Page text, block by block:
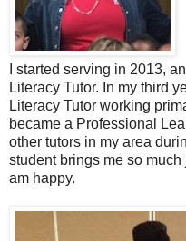
I started serving in 2013,
Literacy Tutor. In my third
Literacy Tutor working
became a Professional
other tutors in my area
student brings me so much
am happy.